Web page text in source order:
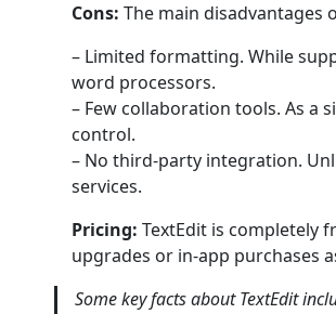
Cons: The main disadvantages
– Limited formatting. While
word processors.
– Few collaboration tools. As a
control.
– No third-party integration.
services.
Pricing: TextEdit is completely
upgrades or in-app purchases
Some key facts about TextEdit